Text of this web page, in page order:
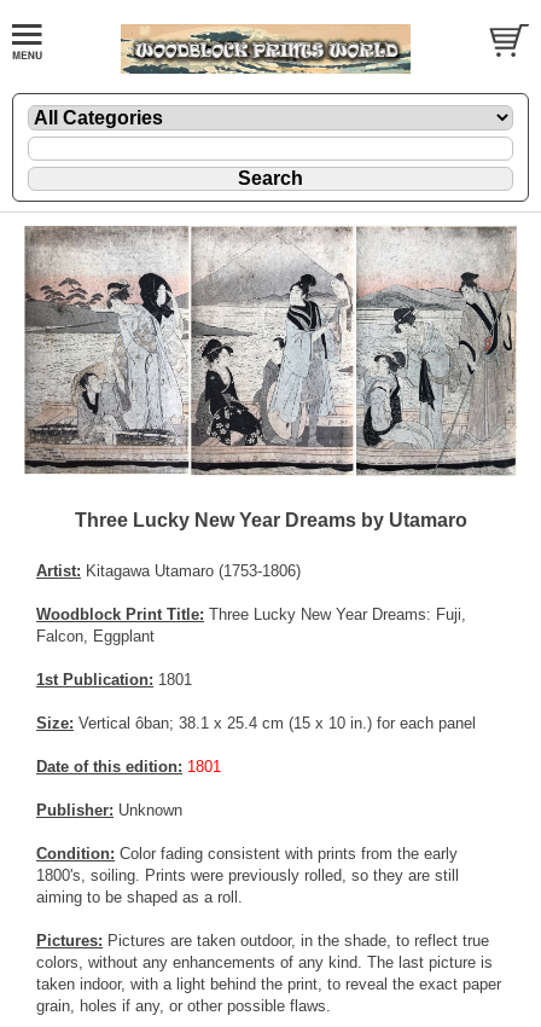
Three Lucky New Year Dreams by Utamaro
Artist: Kitagawa Utamaro (1753-1806)
Woodblock Print Title: Three Lucky New Year Dreams: Fuji,
Falcon, Eggplant
1st Publication: 1801
Size: Vertical ôban; 38.1 x 25.4 cm (15 x 10 in.) for each panel
Date of this edition: 1801
Publisher: Unknown
Condition: Color fading consistent with prints from the early
1800's, soiling. Prints were previously rolled, so they are still
aiming to be shaped as a roll.
Pictures: Pictures are taken outdoor, in the shade, to reflect true
colors, without any enhancements of any kind. The last picture is
taken indoor, with a light behind the print, to reveal the exact paper
grain, holes if any, or other possible flaws.